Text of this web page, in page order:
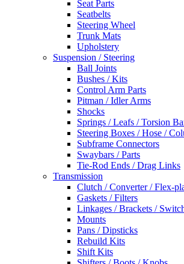
Seat Parts
Seatbelts
Steering Wheel
Trunk Mats
Upholstery
Suspension / Steering
Ball Joints
Bushes / Kits
Control Arm Parts
Pitman / Idler Arms
Shocks
Springs / Leafs / Torsion
Steering Boxes / Hose /
Subframe Connectors
Swaybars / Parts
Tie-Rod Ends / Drag Links
Transmission
Clutch / Converter / Flex-
Gaskets / Filters
Linkages / Brackets /
Mounts
Pans / Dipsticks
Rebuild Kits
Shift Kits